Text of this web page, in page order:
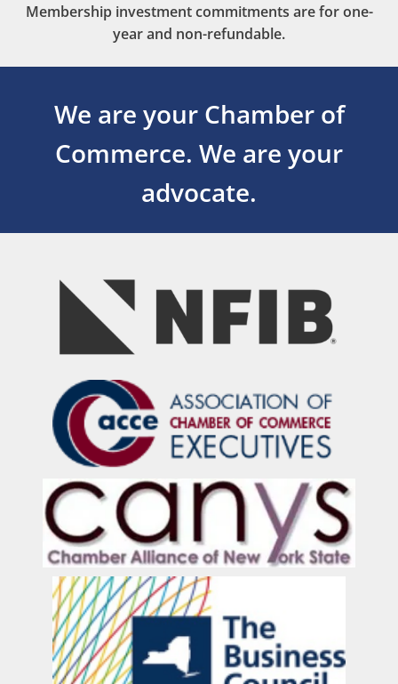
Membership investment commitments are for one-
year and non-refundable.
We are your Chamber of
Commerce. We are your
advocate.